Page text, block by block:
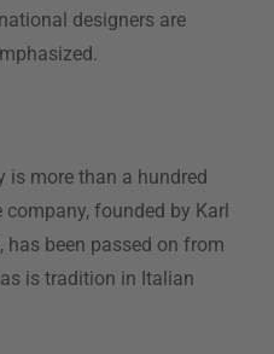
designers are
is more than a hundred
company, founded by Karl
has been passed on from
is tradition in Italian